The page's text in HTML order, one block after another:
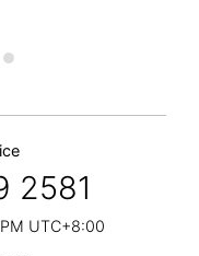
2581
UTC+8:00